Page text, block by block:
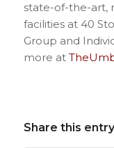
state-of-the-art,
facilities at 40
Group and
more at
Share this entry